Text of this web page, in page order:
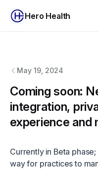
Hero Health
May 19, 2024
Coming soon:
integration,
experience and
Currently in Beta
way for practices to